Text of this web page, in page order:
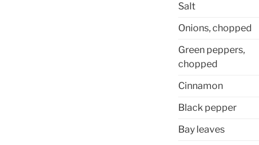
Salt
Onions, chopped
Green peppers,
chopped
Cinnamon
Black pepper
Bay leaves